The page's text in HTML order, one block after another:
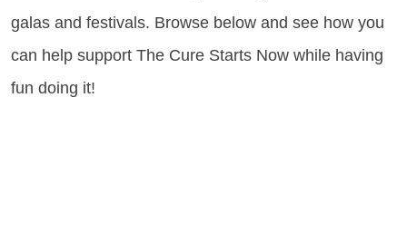
galas and festivals. Browse below and see how you
can help support The Cure Starts Now while having
fun doing it!